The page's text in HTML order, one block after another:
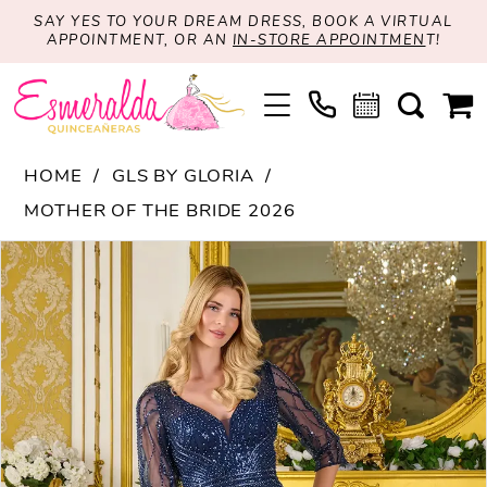
SAY YES TO YOUR DREAM DRESS, BOOK A VIRTUAL
APPOINTMENT, OR AN IN-STORE APPOINTMEN T!
HOME
GLS BY GLORIA
MOTHER OF THE BRIDE 2026
Products
Views
Carousel
Skip
to
end
PAUSE AUTOPLAY
PREVIOUS SLIDE
NEXT SLIDE
0
1
2
3